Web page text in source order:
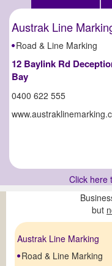
Austrak Line
Road & Line Marking
12 Baylink Rd
Bay
0400 622 555
Click here
but
Austrak Line Marking
Road & Line Marking